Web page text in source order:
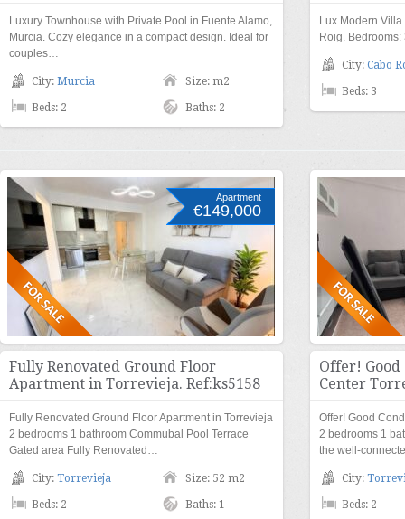
Luxury Townhouse with Private Pool in Fuente Alamo,
Murcia. Cozy elegance in a compact design. Ideal for
couples…
City: Murcia Size: m2
Beds: 2 Baths: 2
Lux Modern
Roig.
City: Cabo
Beds: 3
Apartment
€149,000
Fully Renovated Ground Floor
Apartment in Torrevieja. Ref:ks5158
Fully Renovated Ground Floor Apartment in Torrevieja
2 bedrooms 1 bathroom Commubal Pool Terrace
Gated area Fully Renovated…
City: Torrevieja Size: 52 m2
Beds: 2 Baths: 1
Offer!
Center
Offer! Good
2 bedrooms 1
the well-
City:
Beds: 2